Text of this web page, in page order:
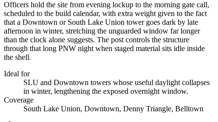
Officers hold the site from evening lockup to the morning gate call,
scheduled to the build calendar, with extra weight given to the fact
that a Downtown or South Lake Union tower goes dark by late
afternoon in winter, stretching the unguarded window far longer
than the clock alone suggests. The post controls the structure
through that long PNW night when staged material sits idle inside
the shell.
Ideal for
SLU and Downtown towers whose useful daylight collapses
in winter, lengthening the exposed overnight window.
Coverage
South Lake Union, Downtown, Denny Triangle, Belltown